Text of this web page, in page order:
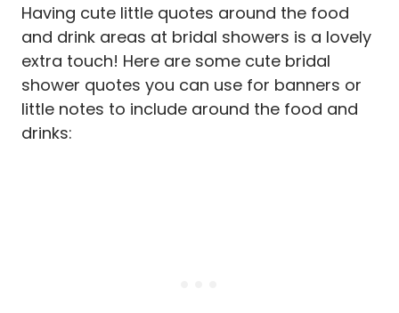
Having cute little quotes around the food
and drink areas at bridal showers is a lovely
extra touch! Here are some cute bridal
shower quotes you can use for banners or
little notes to include around the food and
drinks: